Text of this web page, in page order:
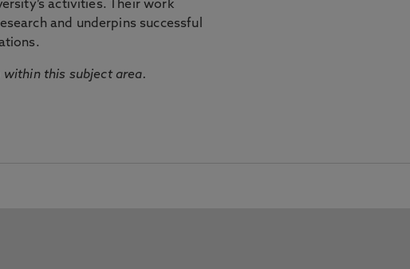
activities. Their work
and underpins successful
this subject area.